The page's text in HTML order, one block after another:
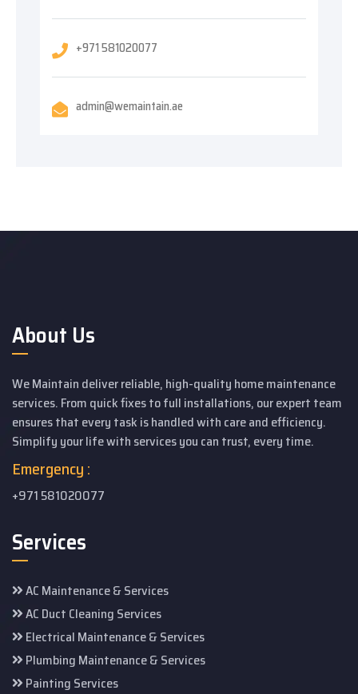
+971 581020077
admin@wemaintain.ae
About Us
We Maintain deliver reliable, high-quality home maintenance
services. From quick fixes to full installations, our expert team
ensures that every task is handled with care and efficiency.
Simplify your life with services you can trust, every time.
Emergency :
+971 581020077
Services
AC Maintenance & Services
AC Duct Cleaning Services
Electrical Maintenance & Services
Plumbing Maintenance & Services
Painting Services